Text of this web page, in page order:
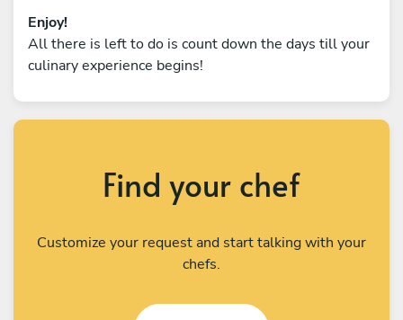
Enjoy!
All there is left to do is count down the days till your
culinary experience begins!
Find your chef
Customize your request and start talking with your
chefs.